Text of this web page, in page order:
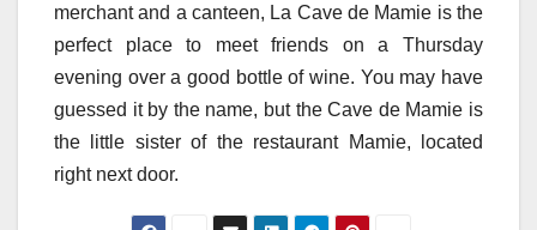
merchant and a canteen, La Cave de Mamie is the
perfect place to meet friends on a Thursday
evening over a good bottle of wine. You may have
guessed it by the name, but the Cave de Mamie is
the little sister of the restaurant Mamie, located
right next door.